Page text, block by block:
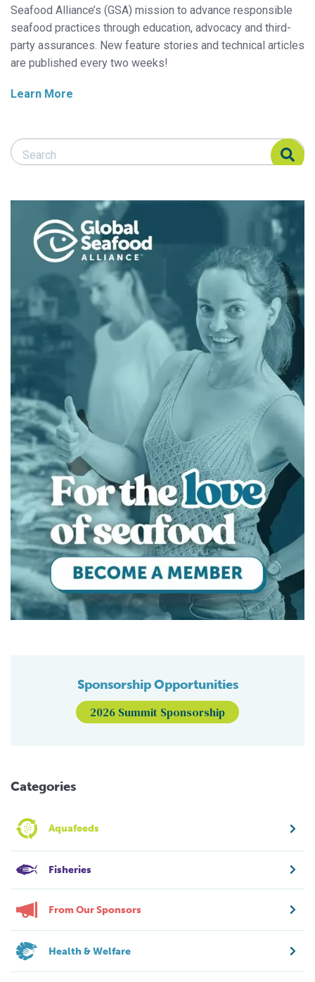
Seafood Alliance’s (GSA) mission to advance responsible
seafood practices through education, advocacy and third-
party assurances. New feature stories and technical articles
are published every two weeks!
Learn More
Search Responsible Seafood Advocate
Search Responsible Seafood Advocate
Sponsorship Opportunities
2026 Summit Sponsorship
Categories
Aquafeeds
Fisheries
From Our Sponsors
Health & Welfare